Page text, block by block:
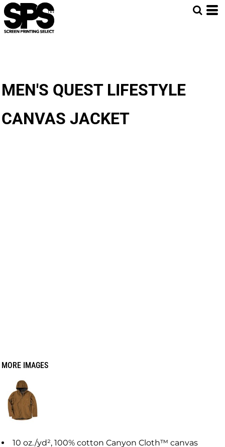
MEN'S QUEST LIFESTYLE
CANVAS JACKET
MORE IMAGES
10 oz./yd², 100% cotton Canyon Cloth™ canvas